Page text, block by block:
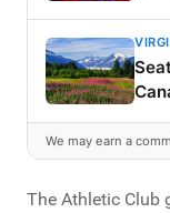
We may earn a
The Athletic Club